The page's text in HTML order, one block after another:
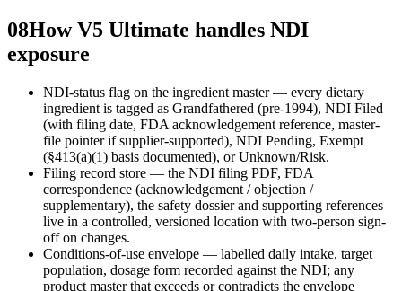
08How V5 Ultimate handles NDI
exposure
NDI-status flag on the ingredient master — every dietary
ingredient is tagged as Grandfathered (pre-1994), NDI Filed
(with filing date, FDA acknowledgement reference, master-
file pointer if supplier-supported), NDI Pending, Exempt
(§413(a)(1) basis documented), or Unknown/Risk.
Filing record store — the NDI filing PDF, FDA
correspondence (acknowledgement / objection /
supplementary), the safety dossier and supporting references
live in a controlled, versioned location with two-person sign-
off on changes.
Conditions-of-use envelope — labelled daily intake, target
population, dosage form recorded against the NDI; any
product master that exceeds or contradicts the envelope